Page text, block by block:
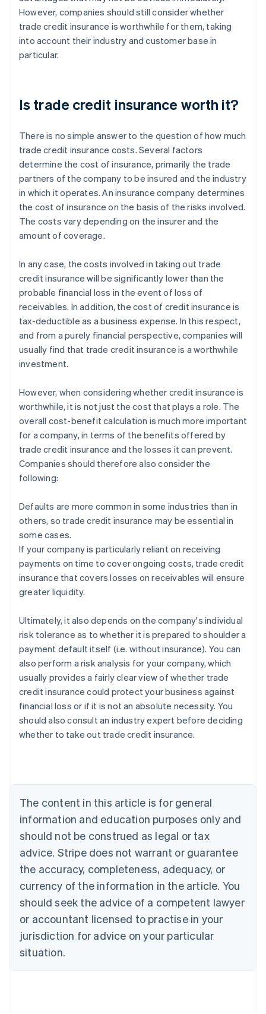
However, companies should still consider whether
trade credit insurance is worthwhile for them, taking
into account their industry and customer base in
particular.
Is trade credit insurance worth it?
There is no simple answer to the question of how much
trade credit insurance costs. Several factors
determine the cost of insurance, primarily the trade
partners of the company to be insured and the industry
in which it operates. An insurance company determines
the cost of insurance on the basis of the risks involved.
The costs vary depending on the insurer and the
amount of coverage.
In any case, the costs involved in taking out trade
credit insurance will be significantly lower than the
probable financial loss in the event of loss of
receivables. In addition, the cost of credit insurance is
tax-deductible as a business expense. In this respect,
and from a purely financial perspective, companies will
usually find that trade credit insurance is a worthwhile
investment.
However, when considering whether credit insurance is
worthwhile, it is not just the cost that plays a role. The
overall cost-benefit calculation is much more important
for a company, in terms of the benefits offered by
trade credit insurance and the losses it can prevent.
Companies should therefore also consider the
following:
Defaults are more common in some industries than in
others, so trade credit insurance may be essential in
some cases.
If your company is particularly reliant on receiving
payments on time to cover ongoing costs, trade credit
insurance that covers losses on receivables will ensure
greater liquidity.
Ultimately, it also depends on the company's individual
risk tolerance as to whether it is prepared to shoulder a
payment default itself (i.e. without insurance). You can
also perform a risk analysis for your company, which
usually provides a fairly clear view of whether trade
credit insurance could protect your business against
financial loss or if it is not an absolute necessity. You
should also consult an industry expert before deciding
whether to take out trade credit insurance.
The content in this article is for general
information and education purposes only and
should not be construed as legal or tax
advice. Stripe does not warrant or guarantee
the accuracy, completeness, adequacy, or
currency of the information in the article. You
should seek the advice of a competent lawyer
or accountant licensed to practise in your
jurisdiction for advice on your particular
situation.
Australia
English
Austria
Brazil
Bulgaria
English
Canada
English Français
Croatia
English Italiano
English
Czech Republic
Denmark
English
Estonia
Finland